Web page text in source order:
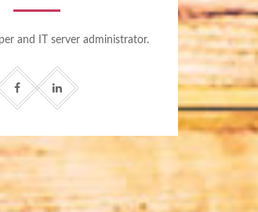
and IT server administrator.